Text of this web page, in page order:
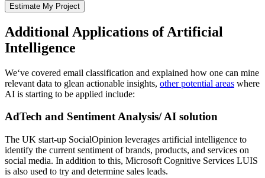
Estimate My Project
Additional Applications of Artificial
Intelligence
We‘ve covered email classification and explained how one can mine
relevant data to glean actionable insights, other potential areas where
AI is starting to be applied include:
AdTech and Sentiment Analysis/ AI solution
The UK start-up SocialOpinion leverages artificial intelligence to
identify the current sentiment of brands, products, and services on
social media. In addition to this, Microsoft Cognitive Services LUIS
is also used to try and determine sales leads.